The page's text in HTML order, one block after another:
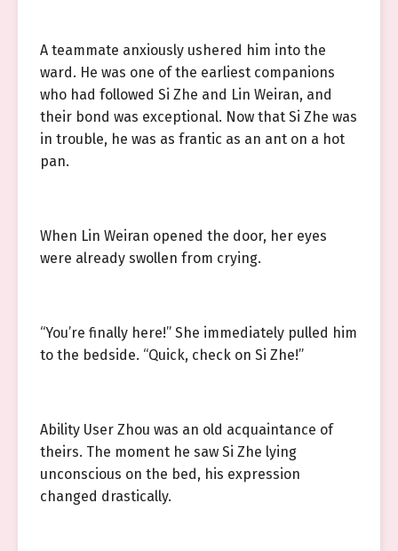
A teammate anxiously ushered him into the
ward. He was one of the earliest companions
who had followed Si Zhe and Lin Weiran, and
their bond was exceptional. Now that Si Zhe was
in trouble, he was as frantic as an ant on a hot
pan.
When Lin Weiran opened the door, her eyes
were already swollen from crying.
“You’re finally here!” She immediately pulled him
to the bedside. “Quick, check on Si Zhe!”
Ability User Zhou was an old acquaintance of
theirs. The moment he saw Si Zhe lying
unconscious on the bed, his expression
changed drastically.